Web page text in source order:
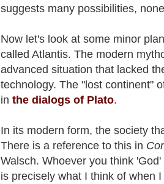
suggests many possibilities,
Now let's look at some minor
called Atlantis. The modern
advanced situation that lacked
technology. The "lost continent"
in the dialogs of Plato.
In its modern form, the society
There is a reference to this in
Walsch. Whoever you think
is precisely what I think of when